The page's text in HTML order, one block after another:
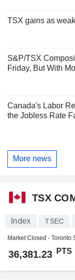
TSX gains as
S&P/TSX
Friday, But With
Canada's Labor
the Jobless Rate
More news
TSX
Index TSEC
Market Closed - Toronto
36,381.23 PTS